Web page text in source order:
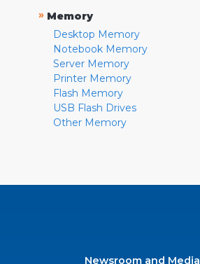
» Memory
Desktop Memory
Notebook Memory
Server Memory
Printer Memory
Flash Memory
USB Flash Drives
Other Memory
Newsroom and Media